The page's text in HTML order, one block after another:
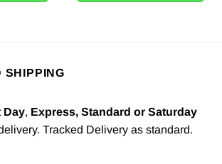
SHIPPING
Day, Express, Standard or Saturday
Tracked Delivery as standard.